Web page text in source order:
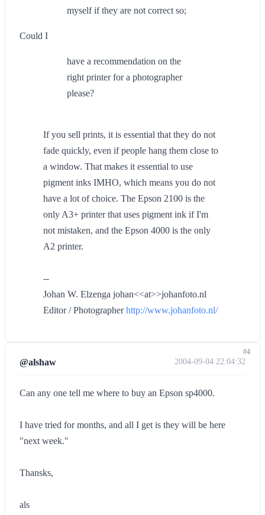
myself if they are not correct so;
Could I
have a recommendation on the
right printer for a photographer
please?
If you sell prints, it is essential that they do not
fade quickly, even if people hang them close to
a window. That makes it essential to use
pigment inks IMHO, which means you do not
have a lot of choice. The Epson 2100 is the
only A3+ printer that uses pigment ink if I'm
not mistaken, and the Epson 4000 is the only
A2 printer.
--
Johan W. Elzenga johan<<at>>johanfoto.nl
Editor / Photographerhttp://www.johanfoto.nl/
@alshaw 2004-09-04 22:04:32
Can any one tell me where to buy an Epson sp4000.
I have tried for months, and all I get is they will be here
"next week."
Thansks,
als
#4